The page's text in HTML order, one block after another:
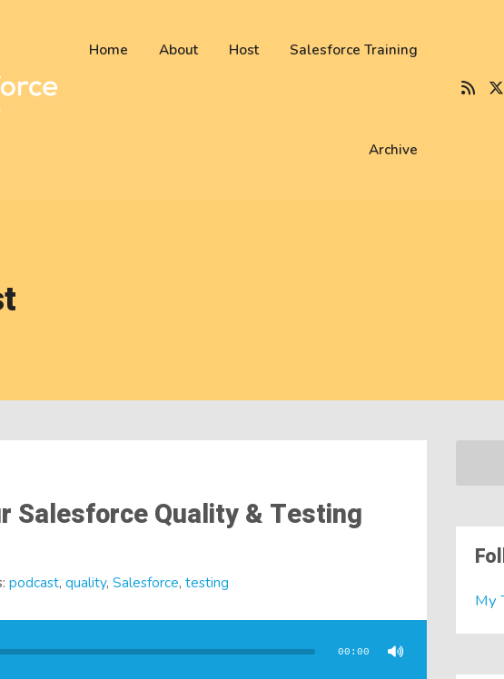
Home About Host Salesforce Training
Archive
Salesforce Quality & Testing
podcast, quality, Salesforce, testing
00:00
My